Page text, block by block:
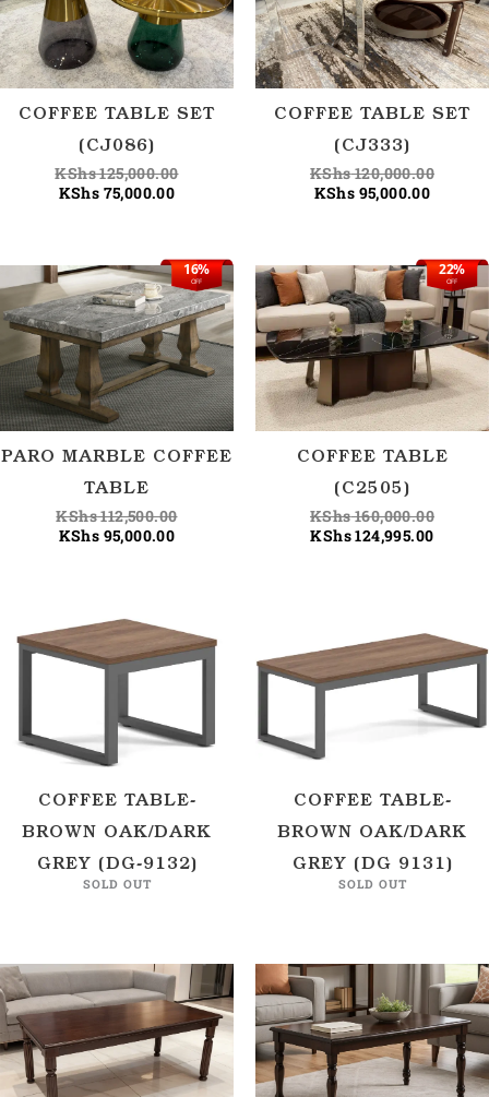
COFFEE TABLE SET
(CJ086)
KShs125,000.00
KShs 75,000.00
COFFEE TABLE SET
(CJ333)
KShs120,000.00
KShs 95,000.00
OFF
16%
PARO MARBLE COFFEE
TABLE
KShs112,500.00
Original
price
was:
KShs 112,500.00.
KShs 95,000.00
Current
price
is:
KShs 95,000.00.
OFF
22%
COFFEE TABLE
(C2505)
KShs160,000.00
price
was:
KShs
KShs124,995.00
price
is:
KShs
COFFEE TABLE-
BROWN OAK/DARK
GREY (DG-9132)
SOLD OUT
COFFEE TABLE-
BROWN OAK/DARK
GREY (DG 9131)
SOLD OUT